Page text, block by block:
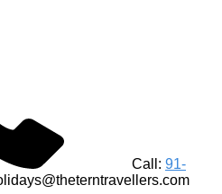
Call: 91-